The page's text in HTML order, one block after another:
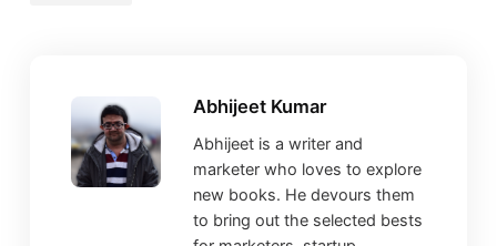
Abhijeet Kumar
Abhijeet is a writer and
marketer who loves to explore
new books. He devours them
to bring out the selected bests